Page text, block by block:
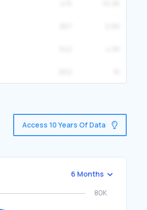
Access 10 Years Of Data
6 Months